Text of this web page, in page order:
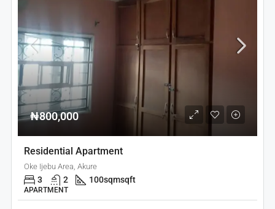
₦800,000
Residential Apartment
Oke Ijebu Area, Akure
3 2 100sqmsqft
APARTMENT